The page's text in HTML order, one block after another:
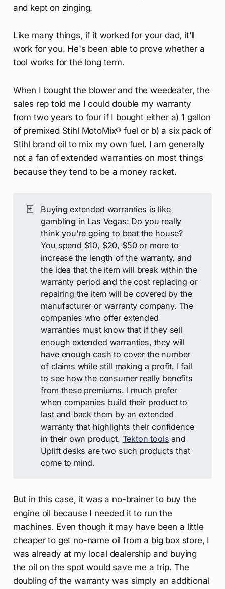
and kept on zinging.
Like many things, if it worked for your dad, it’ll
work for you. He's been able to prove whether a
tool works for the long term.
When I bought the blower and the weedeater, the
sales rep told me I could double my warranty
from two years to four if I bought either a) 1 gallon
of premixed Stihl MotoMix® fuel or b) a six pack of
Stihl brand oil to mix my own fuel. I am generally
not a fan of extended warranties on most things
because they tend to be a money racket.
🃏
Buying extended warranties is like
gambling in Las Vegas: Do you really
think you're going to beat the house?
You spend $10, $20, $50 or more to
increase the length of the warranty, and
the idea that the item will break within the
warranty period and the cost replacing or
repairing the item will be covered by the
manufacturer or warranty company. The
companies who offer extended
warranties must know that if they sell
enough extended warranties, they will
have enough cash to cover the number
of claims while still making a profit. I fail
to see how the consumer really benefits
from these premiums. I much prefer
when companies build their product to
last and back them by an extended
warranty that highlights their confidence
in their own product. Tekton tools and
Uplift desks are two such products that
come to mind.
But in this case, it was a no-brainer to buy the
engine oil because I needed it to run the
machines. Even though it may have been a little
cheaper to get no-name oil from a big box store, I
was already at my local dealership and buying
the oil on the spot would save me a trip. The
doubling of the warranty was simply an additional